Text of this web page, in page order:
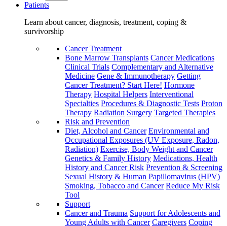
Patients
Learn about cancer, diagnosis, treatment, coping &
survivorship
Cancer Treatment
Bone Marrow Transplants Cancer Medications
Clinical Trials Complementary and Alternative
Medicine Gene & Immunotherapy Getting
Cancer Treatment? Start Here! Hormone
Therapy Hospital Helpers Interventional
Specialties Procedures & Diagnostic Tests Proton
Therapy Radiation Surgery Targeted Therapies
Risk and Prevention
Diet, Alcohol and Cancer Environmental and
Occupational Exposures (UV Exposure, Radon,
Radiation) Exercise, Body Weight and Cancer
Genetics & Family History Medications, Health
History and Cancer Risk Prevention & Screening
Sexual History & Human Papillomavirus (HPV)
Smoking, Tobacco and Cancer Reduce My Risk
Tool
Support
Cancer and Trauma Support for Adolescents and
Young Adults with Cancer Caregivers Coping